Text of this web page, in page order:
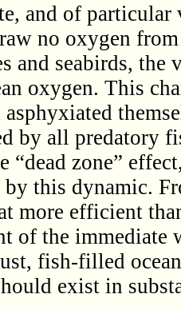
and of particular
no oxygen
and seabirds, the
oxygen. This
asphyxiated
by all predatory
“dead zone”
this dynamic.
more efficient
of the immediate
fish-filled
exist in